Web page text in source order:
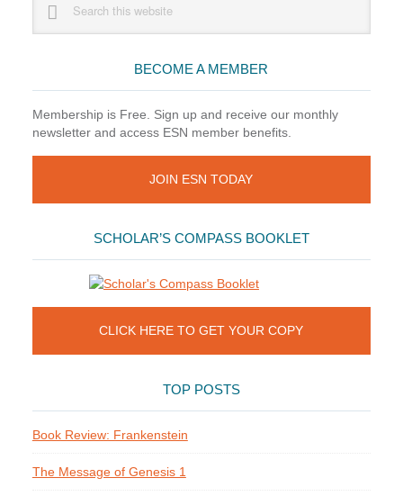
Sidebar
website
BECOME A MEMBER
Membership is Free. Sign up and receive our monthly
newsletter and access ESN member benefits.
JOIN ESN TODAY
SCHOLAR’S COMPASS BOOKLET
CLICK HERE TO GET YOUR COPY
TOP POSTS
Book Review: Frankenstein
The Message of Genesis 1